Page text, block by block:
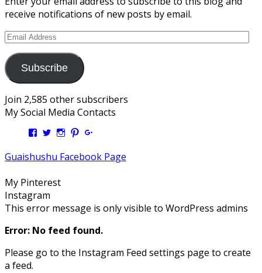
receive notifications of new posts by email.
Email
Subscribe
Join 2,585 other subscribers
My Social Media Contacts
View
profile
on
View
profile
on
View
profile
on
View
profile
on
profile
on
Guaishushu Facebook Page
My Pinterest
Instagram
This error message is only visible to WordPress admins
Error: No feed found.
Please go to the Instagram Feed settings page to create
a feed.